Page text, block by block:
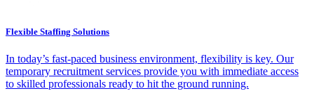
Flexible Staffing Solutions
In today’s fast-paced business environment, flexibility is key. Our
temporary recruitment services provide you with immediate access
to skilled professionals ready to hit the ground running.